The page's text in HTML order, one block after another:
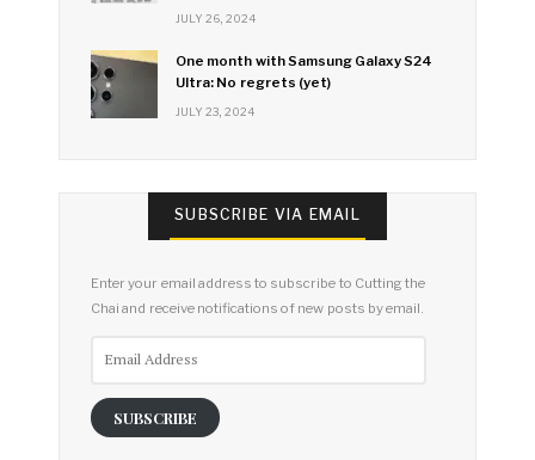
JULY 26, 2024
One month with Samsung Galaxy S24
Ultra: No regrets (yet)
JULY 23, 2024
SUBSCRIBE VIA EMAIL
Enter your email address to subscribe to Cutting the
Chai and receive notifications of new posts by email.
SUBSCRIBE